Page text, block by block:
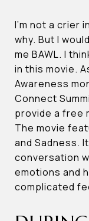
I’m not a crier
why. But I
me BAWL. I
in this movie.
Awareness
Connect
provide a free
The movie
and Sadness.
conversation
emotions and
complicated